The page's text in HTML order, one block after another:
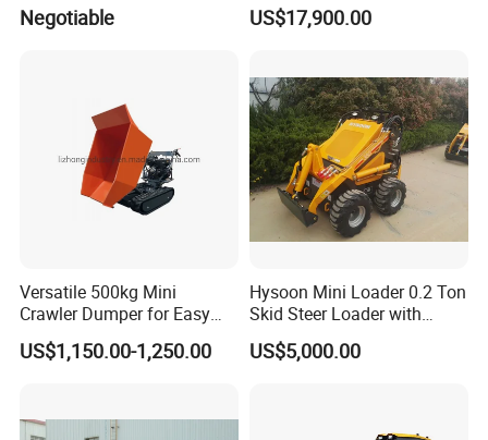
Use, Excavationand Grading
Negotiable US$17,900.00
Versatile 500kg Mini
Crawler Dumper for Easy
Transport
US$1,150.00-1,250.00
Hysoon Mini Loader 0.2 Ton
Skid Steer Loader with
Cheap Price Hy380
US$5,000.00